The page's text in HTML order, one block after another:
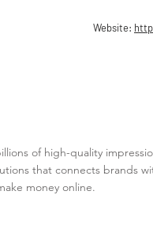
Website:
of high-quality
that connects brands
money online.